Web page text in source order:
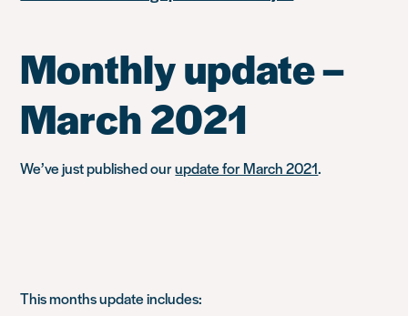
Monthly update –
March 2021
We’ve just published ourupdate for March 2021.
This months update includes: